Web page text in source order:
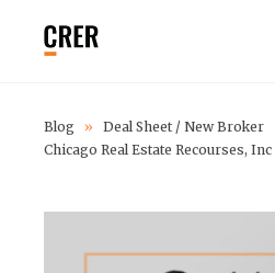
Blog » Deal Sheet/ New Broker
Chicago Real Estate Recourses, Inc